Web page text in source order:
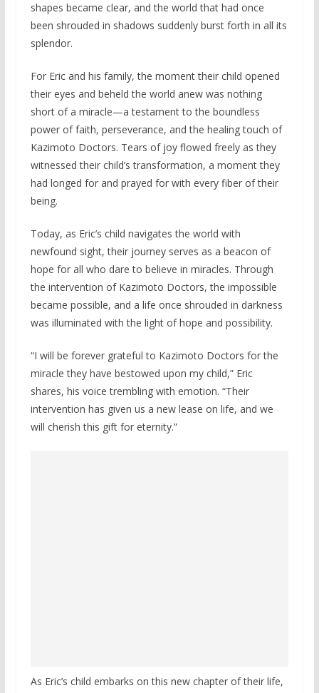
shapes became clear, and the world that had once
been shrouded in shadows suddenly burst forth in all its
splendor.
For Eric and his family, the moment their child opened
their eyes and beheld the world anew was nothing
short of a miracle—a testament to the boundless
power of faith, perseverance, and the healing touch of
Kazimoto Doctors. Tears of joy flowed freely as they
witnessed their child’s transformation, a moment they
had longed for and prayed for with every fiber of their
being.
Today, as Eric’s child navigates the world with
newfound sight, their journey serves as a beacon of
hope for all who dare to believe in miracles. Through
the intervention of Kazimoto Doctors, the impossible
became possible, and a life once shrouded in darkness
was illuminated with the light of hope and possibility.
“I will be forever grateful to Kazimoto Doctors for the
miracle they have bestowed upon my child,” Eric
shares, his voice trembling with emotion. “Their
intervention has given us a new lease on life, and we
will cherish this gift for eternity.”
As Eric’s child embarks on this new chapter of their life,